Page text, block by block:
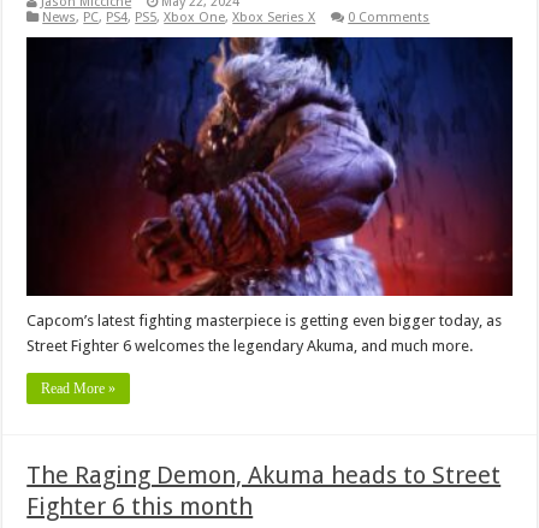
News, PC, PS4, PS5,Xbox One,Xbox Series X 0 Comments
Capcom’s latest fighting masterpiece is getting even bigger today, as
Street Fighter 6 welcomes the legendary Akuma, and much more.
Read More »
The Raging Demon, Akuma heads to Street
Fighter 6 this month